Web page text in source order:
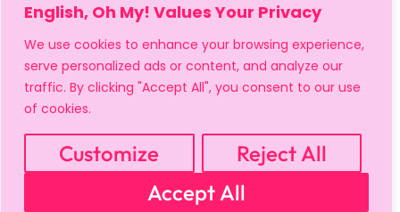
English, Oh My! Values Your Privacy
We use cookies to enhance your browsing experience,
serve personalized ads or content, and analyze our
traffic. By clicking "Accept All", you consent to our use
of cookies.
Customize
Reject All
Accept All
PRIVACY & SECURITY POLICY
SHIPPING POLICY